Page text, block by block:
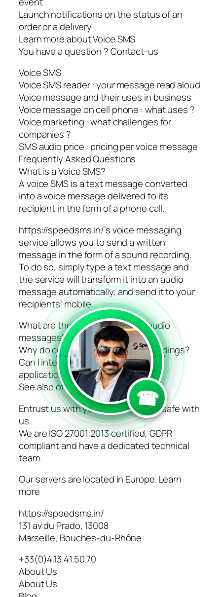
Launch notifications on the status of an
order or a delivery
Learn more about Voice SMS
You have a question ? Contact-us
Voice SMS
Voice SMS reader : your message read aloud
Voice message and their uses in business
Voice message on cell phone : what uses ?
Voice marketing : what challenges for
companies ?
SMS audio price : pricing per voice message
Frequently Asked Questions
What is a Voice SMS?
A voice SMS is a text message converted
into a voice message delivered to its
recipient in the form of a phone call.
https://speedsms.in/’s voice messaging
service allows you to send a written
message in the form of a sound recording.
To do so, simply type a text message and
the service will transform it into an audio
message automatically, and send it to your
recipients’ mobile.
What are the characteristics of audio
messages?
Why do companies use voice recordings?
Can I integrate voice SMS into my
applications with the SMS API?
See also other channels
Entrust us with your data, they are safe with
us.
We are ISO 27001:2013 certified, GDPR
compliant and have a dedicated technical
team.
Our servers are located in Europe. Learn
more
https://speedsms.in/
131 av du Prado, 13008
Marseille, Bouches-du-Rhône
+33(0)4.13.41.50.70
About Us
About Us
```
☎
```